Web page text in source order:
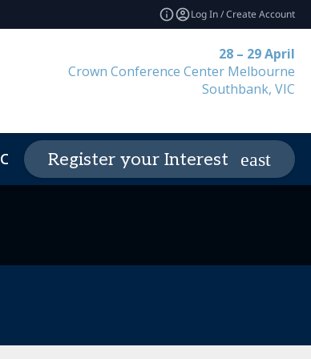
Log In / Create Account
28 – 29 April
Crown Conference Center Melbourne
Southbank, VIC
ContactRegister your Interest